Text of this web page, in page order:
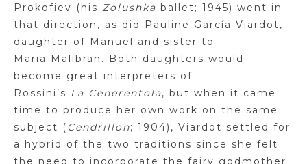
Prokofiev (his Zolushka ballet; 1945) went in
that direction, as did Pauline García Viardot,
daughter of Manuel and sister to
Maria
Malibran . Both daughters would
become great interpreters of
Rossini’s La Cenerentola, but when it came
time to produce her own work on the same
subject (Cendrillon; 1904), Viardot settled for
a hybrid of the two traditions since she felt
the need to incorporate the fairy godmother